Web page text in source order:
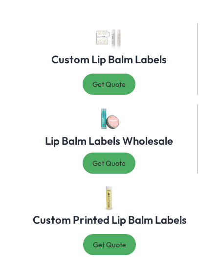
Custom Lip Balm Labels
Get Quote
Lip Balm Labels Wholesale
Get Quote
Custom Printed Lip Balm Labels
Get Quote